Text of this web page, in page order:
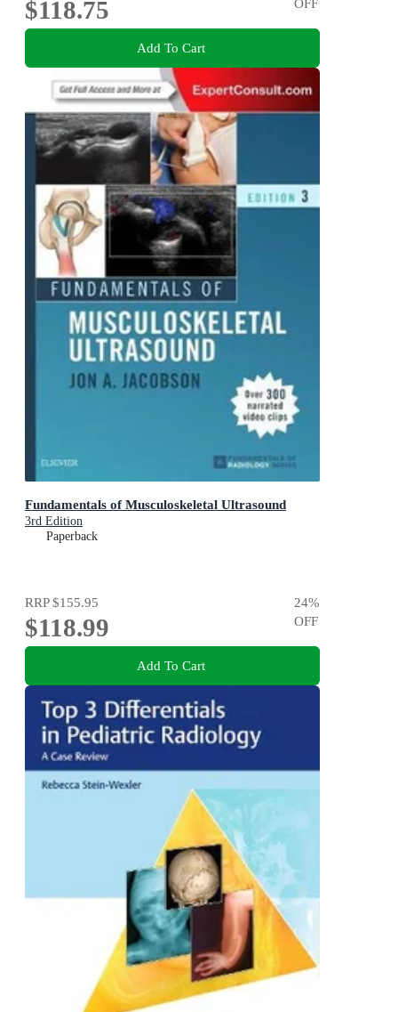
$118.75
OFF
Add To Cart
Fundamentals of Musculoskeletal Ultrasound
3rd Edition
Paperback
RRP$155.95
$118.99
24%
OFF
Add To Cart